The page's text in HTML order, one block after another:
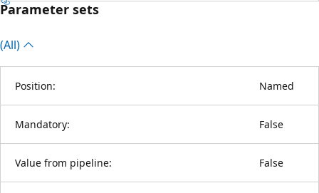
Parameter sets
(All)
Position: Named
Mandatory: False
Value from pipeline: False